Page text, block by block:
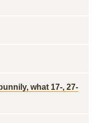
what 17-, 27-